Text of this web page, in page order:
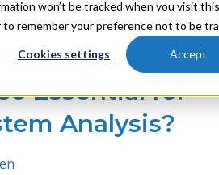
won’t be tracked when you visit
to remember your preference not to be
Cookies settings Accept
Data
Essential for
Analysis?